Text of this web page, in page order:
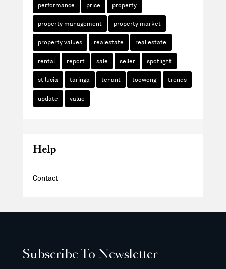
performance price property
property management property market
property values realestate real estate
rental report sale seller spotlight
st lucia taringa tenant toowong trends
update value
Help
Contact
Subscribe To Newsletter